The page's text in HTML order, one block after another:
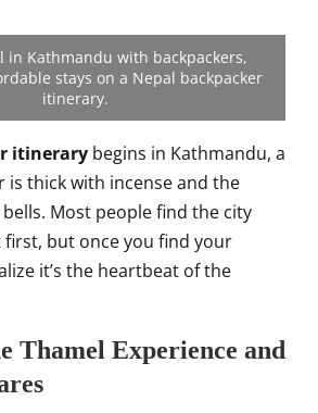
in Kathmandu with backpackers,
stays on a Nepal backpacker
itinerary.
itinerary begins in Kathmandu, a
is thick with incense and the
Most people find the city
but once you find your
it’s the heartbeat of the
Thamel Experience and